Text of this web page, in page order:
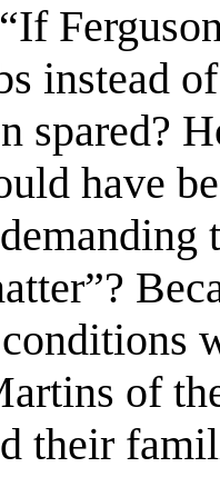
instead
spared?
have
of
their